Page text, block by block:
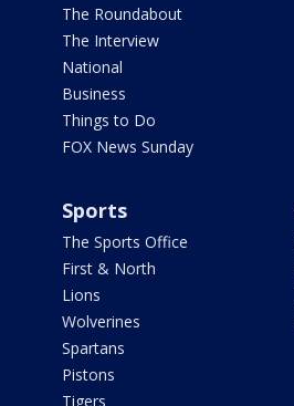
The Roundabout
The Interview
National
Business
Things to Do
FOX News Sunday
Sports
The Sports Office
First & North
Lions
Wolverines
Spartans
Pistons
Tigers